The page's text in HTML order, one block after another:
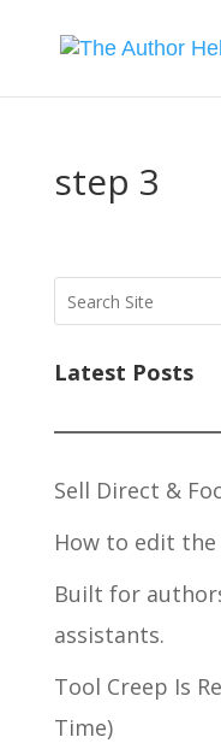
step 3
Latest Posts
Sell Direct &
How to edit
Built for
assistants.
Tool Creep Is
Time)